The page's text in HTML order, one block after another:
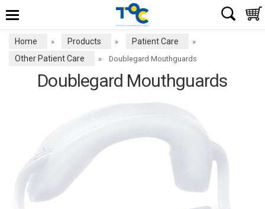
Home » Products » Patient Care »
Other Patient Care » Doublegard Mouthguards
Doublegard Mouthguards